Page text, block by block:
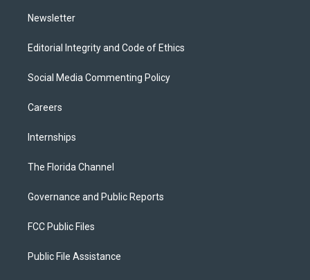
Newsletter
Editorial Integrity and Code of Ethics
Social Media Commenting Policy
Careers
Internships
The Florida Channel
Governance and Public Reports
FCC Public Files
Public File Assistance